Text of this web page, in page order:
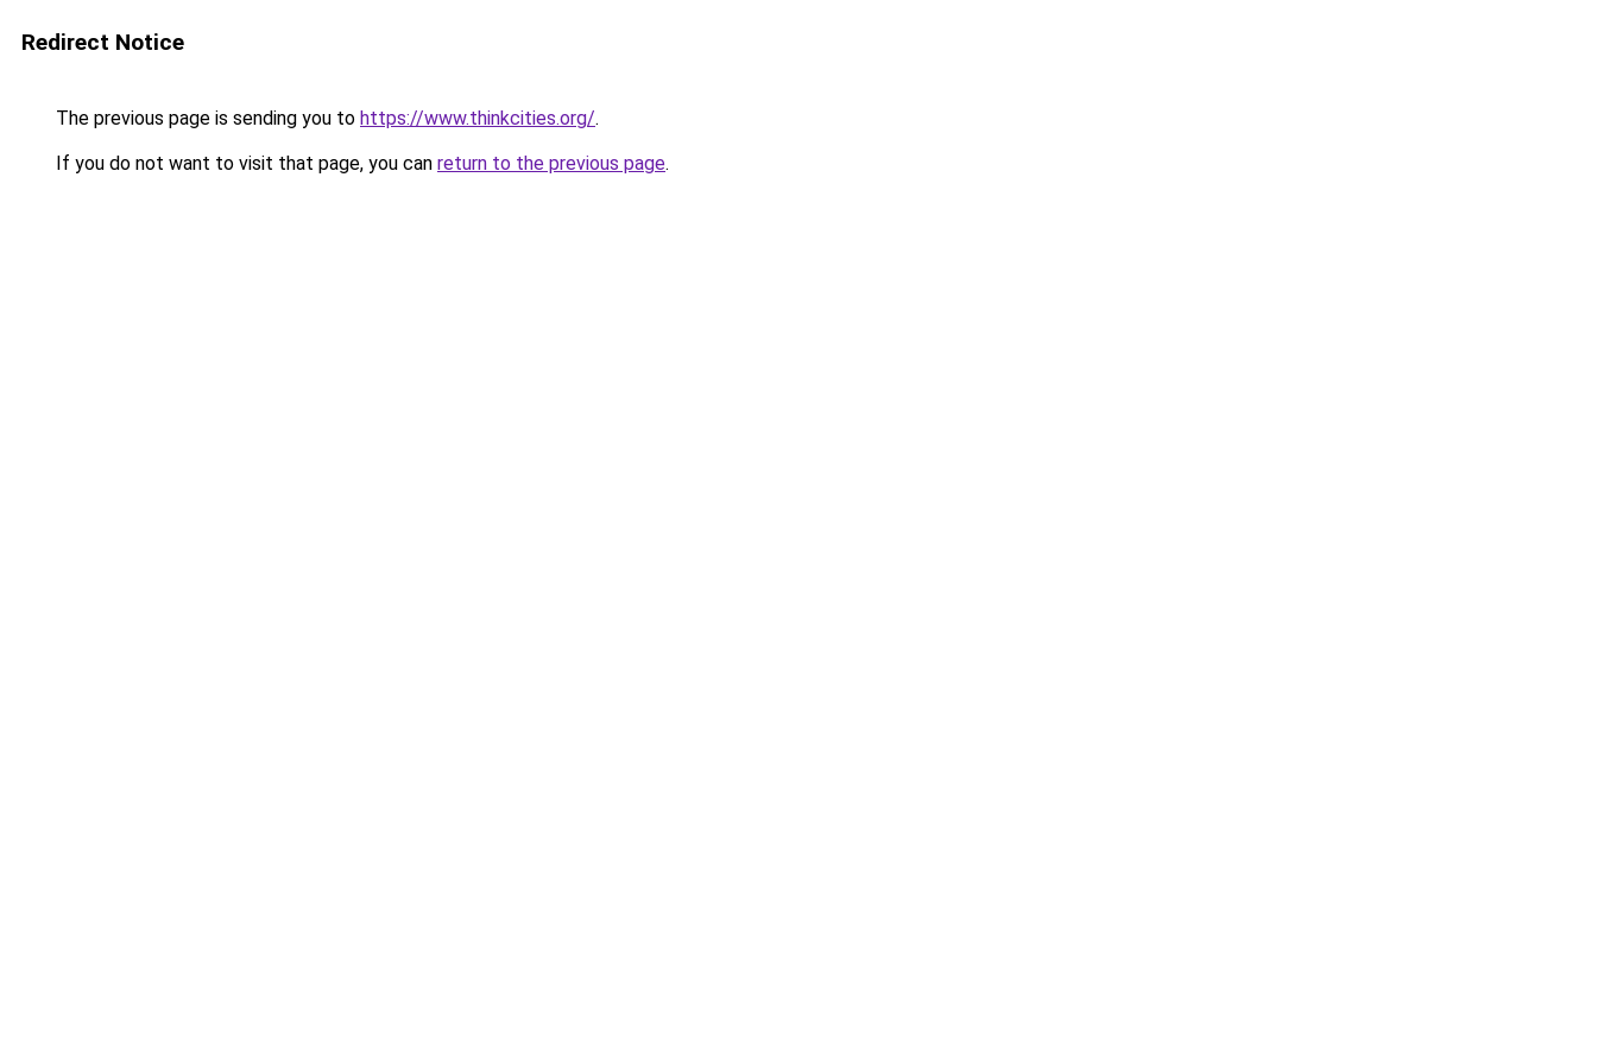
Redirect Notice
The previous page is sending you to https://www.thinkcities.org/.
If you do not want to visit that page, you can return to the previous page.